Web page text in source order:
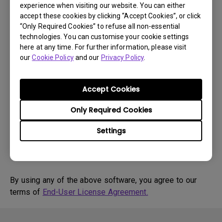
experience when visiting our website. You can either
accept these cookies by clicking “Accept Cookies”, or click
“Only Required Cookies” to refuse all non-essential
technologies. You can customise your cookie settings
here at any time. For further information, please visit
ourCookie Policyand our Privacy Policy.
Settings
Only Required Cookies
Accept Cookies
Drivers
WHQL driver
OS:WindowVista|WinXP
Version:
18.08 KB
By using any of the above software, you agree to our
terms of End-User License Agreement.